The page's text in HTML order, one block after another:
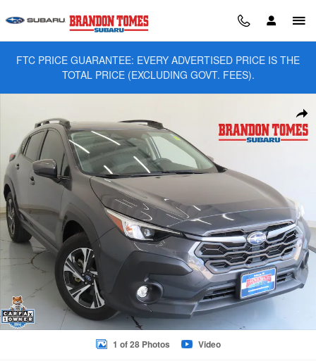
FTC PRICE GUARANTEE: EVERY ADVERTISED PRICE IS THE
TOTAL PRICE (EXCLUDING GOVT. FEES).
1 of 28 Photos Video